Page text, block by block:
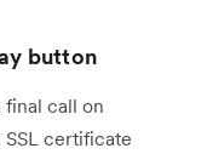
button
final call on
SSL certificate